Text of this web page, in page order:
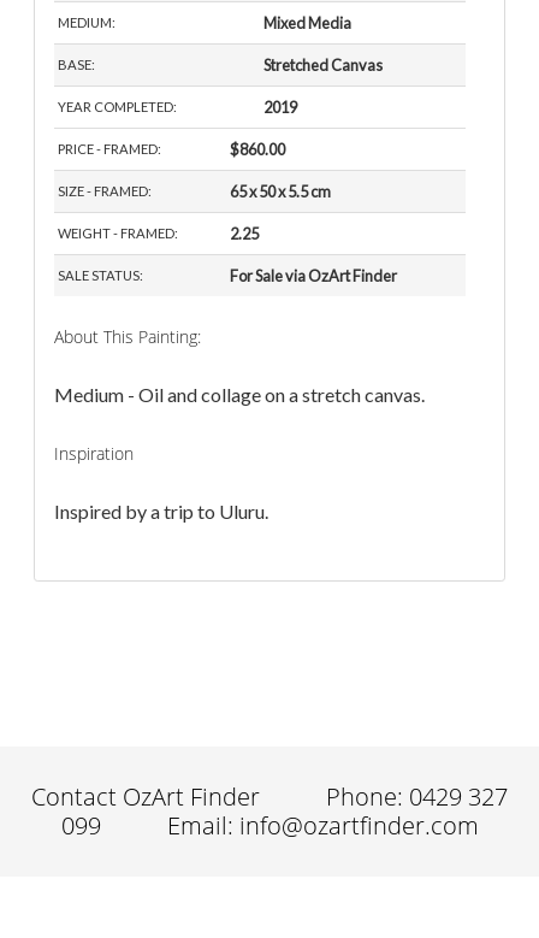
MEDIUM: Mixed Media
BASE: Stretched Canvas
YEAR COMPLETED: 2019
PRICE - FRAMED: $860.00
SIZE - FRAMED: 65 x 50 x 5.5 cm
WEIGHT - FRAMED: 2.25
SALE STATUS: For Sale via OzArt Finder
About This Painting:
Medium - Oil and collage on a stretch canvas.
Inspiration
Inspired by a trip to Uluru.
Contact OzArt Finder
Phone: 0429 327
099
Email: info@ozartfinder.com